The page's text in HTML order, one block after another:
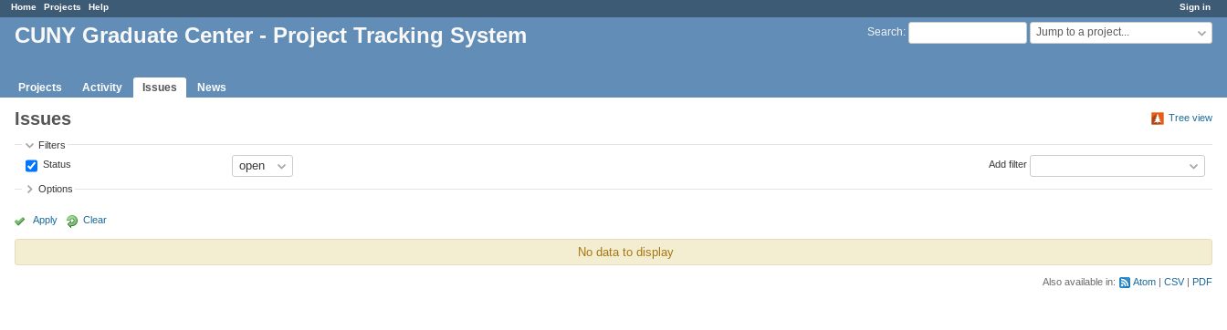
Sign in
Home Projects Help
Search: Jump to a project...
CUNY Graduate Center - Project Tracking System
Projects Activity Issues News
Tree view
Issues
Filters
Status
Add filter
Options
Apply Clear
No data to display
Also available in: Atom CSV PDF